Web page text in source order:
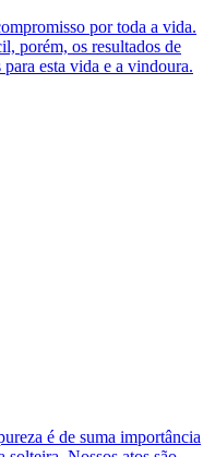
por toda a vida.
porém, os resultados de
esta vida e a vindoura.
é de suma importância